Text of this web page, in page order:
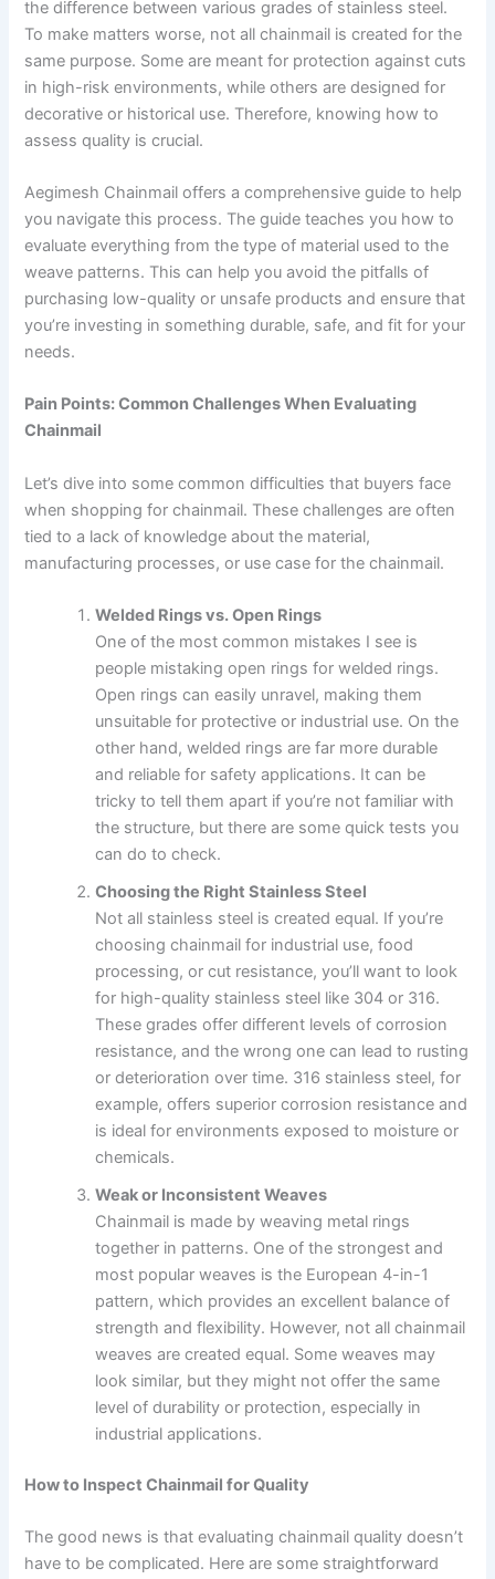
the difference between various grades of stainless steel.
To make matters worse, not all chainmail is created for the
same purpose. Some are meant for protection against cuts
in high-risk environments, while others are designed for
decorative or historical use. Therefore, knowing how to
assess quality is crucial.
Aegimesh Chainmail offers a comprehensive guide to help
you navigate this process. The guide teaches you how to
evaluate everything from the type of material used to the
weave patterns. This can help you avoid the pitfalls of
purchasing low-quality or unsafe products and ensure that
you’re investing in something durable, safe, and fit for your
needs.
Pain Points: Common Challenges When Evaluating
Chainmail
Let’s dive into some common difficulties that buyers face
when shopping for chainmail. These challenges are often
tied to a lack of knowledge about the material,
manufacturing processes, or use case for the chainmail.
Welded Rings vs. Open Rings
One of the most common mistakes I see is
people mistaking open rings for welded rings.
Open rings can easily unravel, making them
unsuitable for protective or industrial use. On the
other hand, welded rings are far more durable
and reliable for safety applications. It can be
tricky to tell them apart if you’re not familiar with
the structure, but there are some quick tests you
can do to check.
Choosing the Right Stainless Steel
Not all stainless steel is created equal. If you’re
choosing chainmail for industrial use, food
processing, or cut resistance, you’ll want to look
for high-quality stainless steel like 304 or 316.
These grades offer different levels of corrosion
resistance, and the wrong one can lead to rusting
or deterioration over time. 316 stainless steel, for
example, offers superior corrosion resistance and
is ideal for environments exposed to moisture or
chemicals.
Weak or Inconsistent Weaves
Chainmail is made by weaving metal rings
together in patterns. One of the strongest and
most popular weaves is the European 4-in-1
pattern, which provides an excellent balance of
strength and flexibility. However, not all chainmail
weaves are created equal. Some weaves may
look similar, but they might not offer the same
level of durability or protection, especially in
industrial applications.
How to Inspect Chainmail for Quality
The good news is that evaluating chainmail quality doesn’t
have to be complicated. Here are some straightforward